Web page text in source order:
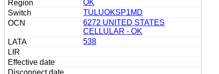
OK
TULUOKSP1MD
6272 UNITED STATES
CELLULAR - OK
538